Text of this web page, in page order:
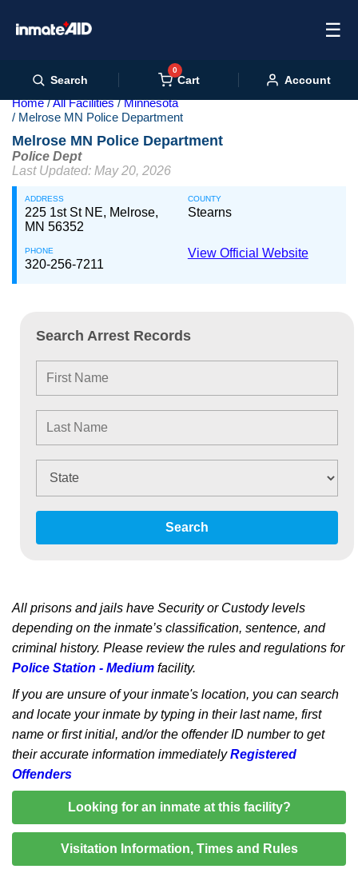
☰
Search
0
Cart Account
Home All Facilities
Minnesota
Melrose MN Police Department
Melrose MN Police Department
Police Dept
Last Updated: May 20, 2026
ADDRESS
225 1st St NE, Melrose,
MN 56352
COUNTY
Stearns
PHONE
320-256-7211
View Official Website
Search Arrest Records
Search
All prisons and jails have Security or Custody levels
depending on the inmate’s classification, sentence, and
criminal history. Please review the rules and regulations for
Police Station - Medium facility.
If you are unsure of your inmate's location, you can search
and locate your inmate by typing in their last name, first
name or first initial, and/or the offender ID number to get
their accurate information immediatelyRegistered
Offenders
Looking for an inmate at this facility?
Visitation Information, Times and Rules